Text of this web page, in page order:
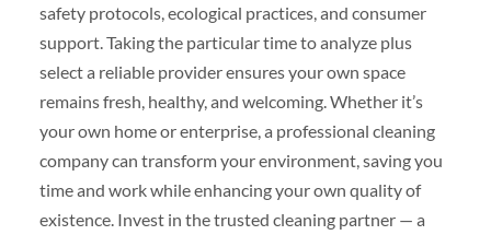
safety protocols, ecological practices, and consumer
support. Taking the particular time to analyze plus
select a reliable provider ensures your own space
remains fresh, healthy, and welcoming. Whether it’s
your own home or enterprise, a professional cleaning
company can transform your environment, saving you
time and work while enhancing your own quality of
existence. Invest in the trusted cleaning partner — a